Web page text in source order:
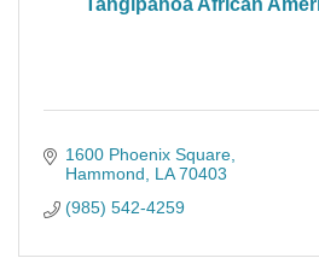
1600 Phoenix Square
Hammond
LA 70403
(985) 542-4259